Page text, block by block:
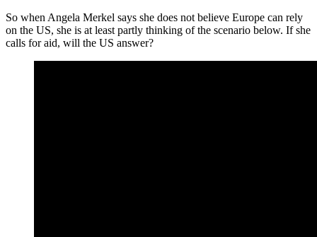
So when Angela Merkel says she does not believe Europe can rely
on the US, she is at least partly thinking of the scenario below. If she
calls for aid, will the US answer?